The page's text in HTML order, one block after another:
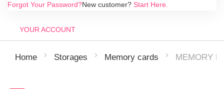
Forgot Your Password?New customer? Start Here.
YOUR ACCOUNT
Home Storages Memory cards MEMORY